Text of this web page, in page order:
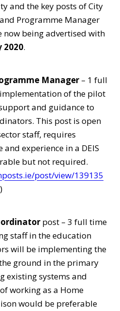
and the key posts of City
Programme Manager
now being advertised with
2020.
Manager – 1 full
of the pilot
and guidance to
This post is open
staff, requires
experience in a DEIS
but not required.
post/view/139135
post – 3 full time
staff in the education
will be implementing the
ground in the primary
existing systems and
working as a Home
would be preferable